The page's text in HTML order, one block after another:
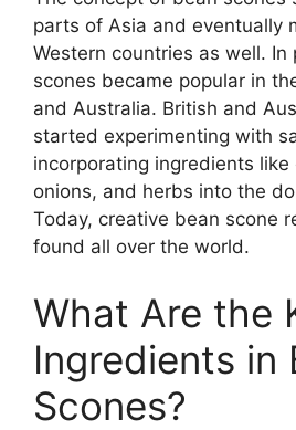
parts of Asia and eventually
Western countries as well. In
scones became popular in
and Australia. British and
started experimenting with
incorporating ingredients
onions, and herbs into the
Today, creative bean scone
found all over the world.
What Are the
Ingredients in
Scones?